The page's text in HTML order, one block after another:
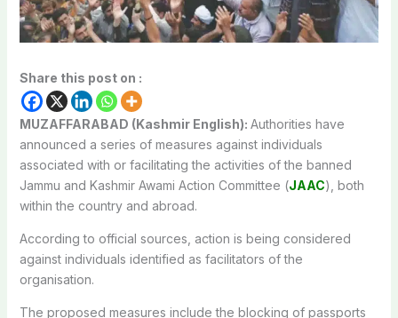
Share this post on :
MUZAFFARABAD (Kashmir English): Authorities have
announced a series of measures against individuals
associated with or facilitating the activities of the banned
Jammu and Kashmir Awami Action Committee (JAAC), both
within the country and abroad.
According to official sources, action is being considered
against individuals identified as facilitators of the
organisation.
The proposed measures include the blocking of passports